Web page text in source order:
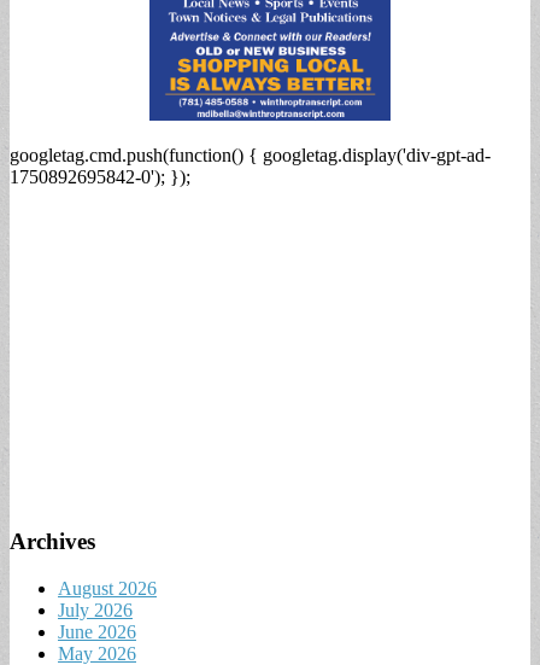
googletag.cmd.push(function() { googletag.display('div-gpt-ad-
1750892695842-0'); });
Archives
August 2026
July 2026
June 2026
May 2026